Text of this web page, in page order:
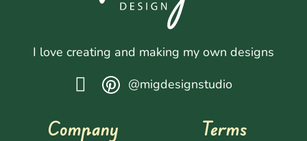
I love creating and making my own designs
@migdesignstudio
Company Terms